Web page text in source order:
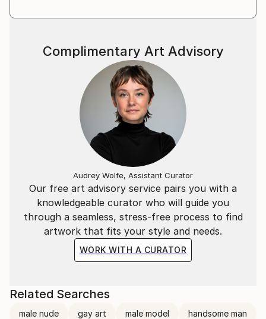
Our free art advisory service pairs you with a
knowledgeable curator who will guide you
through a seamless, stress-free process to find
artwork that fits your style and needs.
WORK WITH A CURATOR
Complimentary Art Advisory
Audrey Wolfe, Assistant Curator
Related Searches
male nude gay art male model handsome man